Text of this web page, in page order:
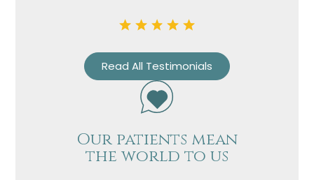
Read All Testimonials
Our patients mean
the world to us